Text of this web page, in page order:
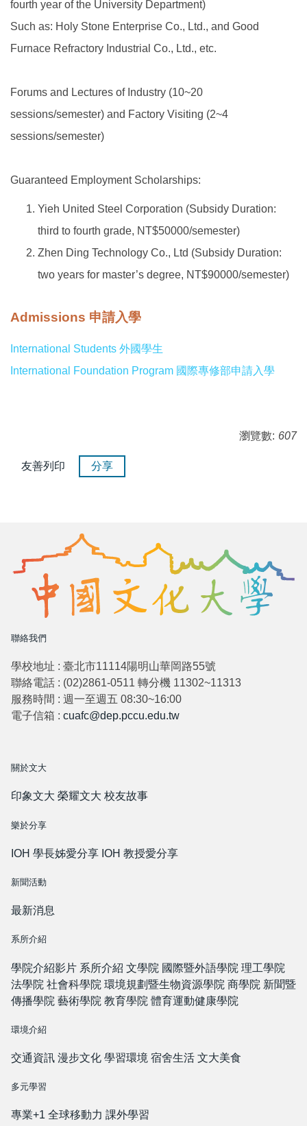
fourth year of the University Department)
Such as: Holy Stone Enterprise Co., Ltd., and Good
Furnace Refractory Industrial Co., Ltd., etc.
Forums and Lectures of Industry (10~20
sessions/semester) and Factory Visiting (2~4
sessions/semester)
Guaranteed Employment Scholarships:
Yieh United Steel Corporation (Subsidy Duration:
third to fourth grade, NT$50000/semester)
Zhen Ding Technology Co., Ltd (Subsidy Duration:
two years for master’s degree, NT$90000/semester)
Admissions 申請入學
International Students 外國學生
International Foundation Program 國際專修部申請入學
瀏覽數: 607
友善列印 分享
聯絡我們
學校地址 : 臺北市11114陽明山華岡路55號
聯絡電話 : (02)2861-0511 轉分機 11302~11313
服務時間 : 週一至週五 08:30~16:00
電子信箱 : cuafc@dep.pccu.edu.tw
關於文大
印象文大 榮耀文大 校友故事
樂於分享
IOH 學長姊愛分享 IOH 教授愛分享
新聞活動
最新消息
系所介紹
學院介紹影片 系所介紹 文學院 國際暨外語學院 理工學院
法學院 社會科學院 環境規劃暨生物資源學院 商學院 新聞暨
傳播學院 藝術學院 教育學院 體育運動健康學院
環境介紹
交通資訊 漫步文化 學習環境 宿舍生活 文大美食
多元學習
專業+1 全球移動力 課外學習